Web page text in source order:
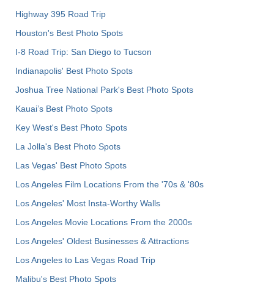
Highway 395 Road Trip
Houston's Best Photo Spots
I-8 Road Trip: San Diego to Tucson
Indianapolis' Best Photo Spots
Joshua Tree National Park's Best Photo Spots
Kauai’s Best Photo Spots
Key West's Best Photo Spots
La Jolla's Best Photo Spots
Las Vegas' Best Photo Spots
Los Angeles Film Locations From the '70s & '80s
Los Angeles' Most Insta-Worthy Walls
Los Angeles Movie Locations From the 2000s
Los Angeles' Oldest Businesses & Attractions
Los Angeles to Las Vegas Road Trip
Malibu's Best Photo Spots